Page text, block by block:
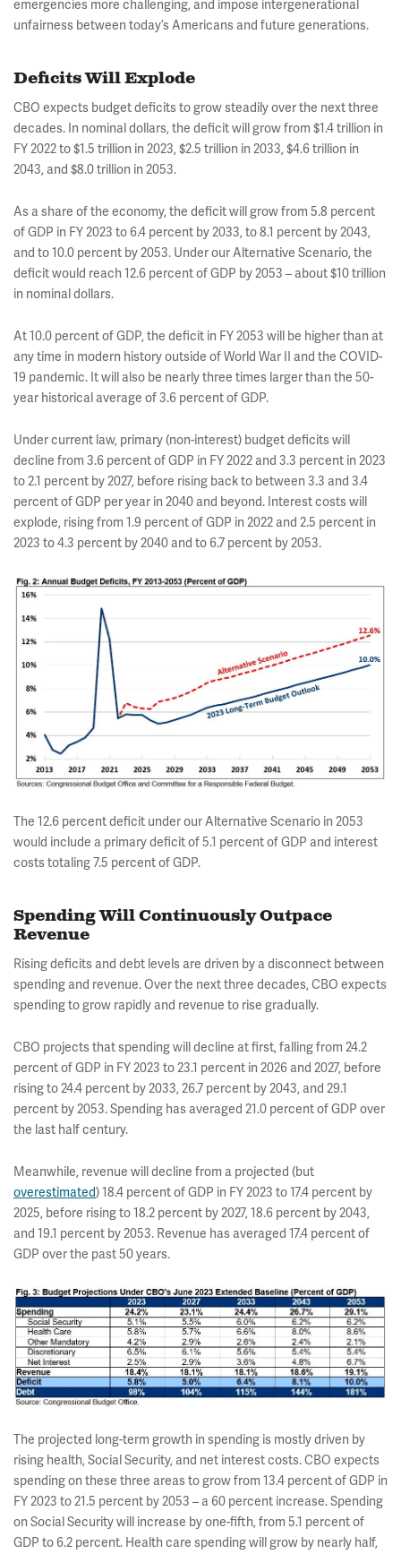
emergencies more challenging, and impose intergenerational
unfairness between today’s Americans and future generations.
Deficits Will Explode
CBO expects budget deficits to grow steadily over the next three
decades. In nominal dollars, the deficit will grow from $1.4 trillion in
FY 2022 to $1.5 trillion in 2023, $2.5 trillion in 2033, $4.6 trillion in
2043, and $8.0 trillion in 2053.
As a share of the economy, the deficit will grow from 5.8 percent
of GDP in FY 2023 to 6.4 percent by 2033, to 8.1 percent by 2043,
and to 10.0 percent by 2053. Under our Alternative Scenario, the
deficit would reach 12.6 percent of GDP by 2053 – about $10 trillion
in nominal dollars.
At 10.0 percent of GDP, the deficit in FY 2053 will be higher than at
any time in modern history outside of World War II and the COVID-
19 pandemic. It will also be nearly three times larger than the 50-
year historical average of 3.6 percent of GDP.
Under current law, primary (non-interest) budget deficits will
decline from 3.6 percent of GDP in FY 2022 and 3.3 percent in 2023
to 2.1 percent by 2027, before rising back to between 3.3 and 3.4
percent of GDP per year in 2040 and beyond. Interest costs will
explode, rising from 1.9 percent of GDP in 2022 and 2.5 percent in
2023 to 4.3 percent by 2040 and to 6.7 percent by 2053.
The 12.6 percent deficit under our Alternative Scenario in 2053
would include a primary deficit of 5.1 percent of GDP and interest
costs totaling 7.5 percent of GDP.
Spending Will Continuously Outpace
Revenue
Rising deficits and debt levels are driven by a disconnect between
spending and revenue. Over the next three decades, CBO expects
spending to grow rapidly and revenue to rise gradually.
CBO projects that spending will decline at first, falling from 24.2
percent of GDP in FY 2023 to 23.1 percent in 2026 and 2027, before
rising to 24.4 percent by 2033, 26.7 percent by 2043, and 29.1
percent by 2053. Spending has averaged 21.0 percent of GDP over
the last half century.
Meanwhile, revenue will decline from a projected (but
overestimated) 18.4 percent of GDP in FY 2023 to 17.4 percent by
2025, before rising to 18.2 percent by 2027, 18.6 percent by 2043,
and 19.1 percent by 2053. Revenue has averaged 17.4 percent of
GDP over the past 50 years.
The projected long-term growth in spending is mostly driven by
rising health, Social Security, and net interest costs. CBO expects
spending on these three areas to grow from 13.4 percent of GDP in
FY 2023 to 21.5 percent by 2053 – a 60 percent increase. Spending
on Social Security will increase by one-fifth, from 5.1 percent of
GDP to 6.2 percent. Health care spending will grow by nearly half,